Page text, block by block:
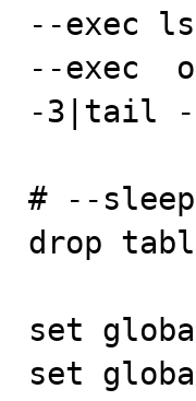
--exec ls
--exec
-3|tail -
# --
drop
set
set